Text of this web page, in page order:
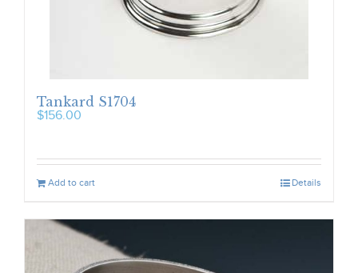
Tankard S1704
$156.00
Add to cart Details